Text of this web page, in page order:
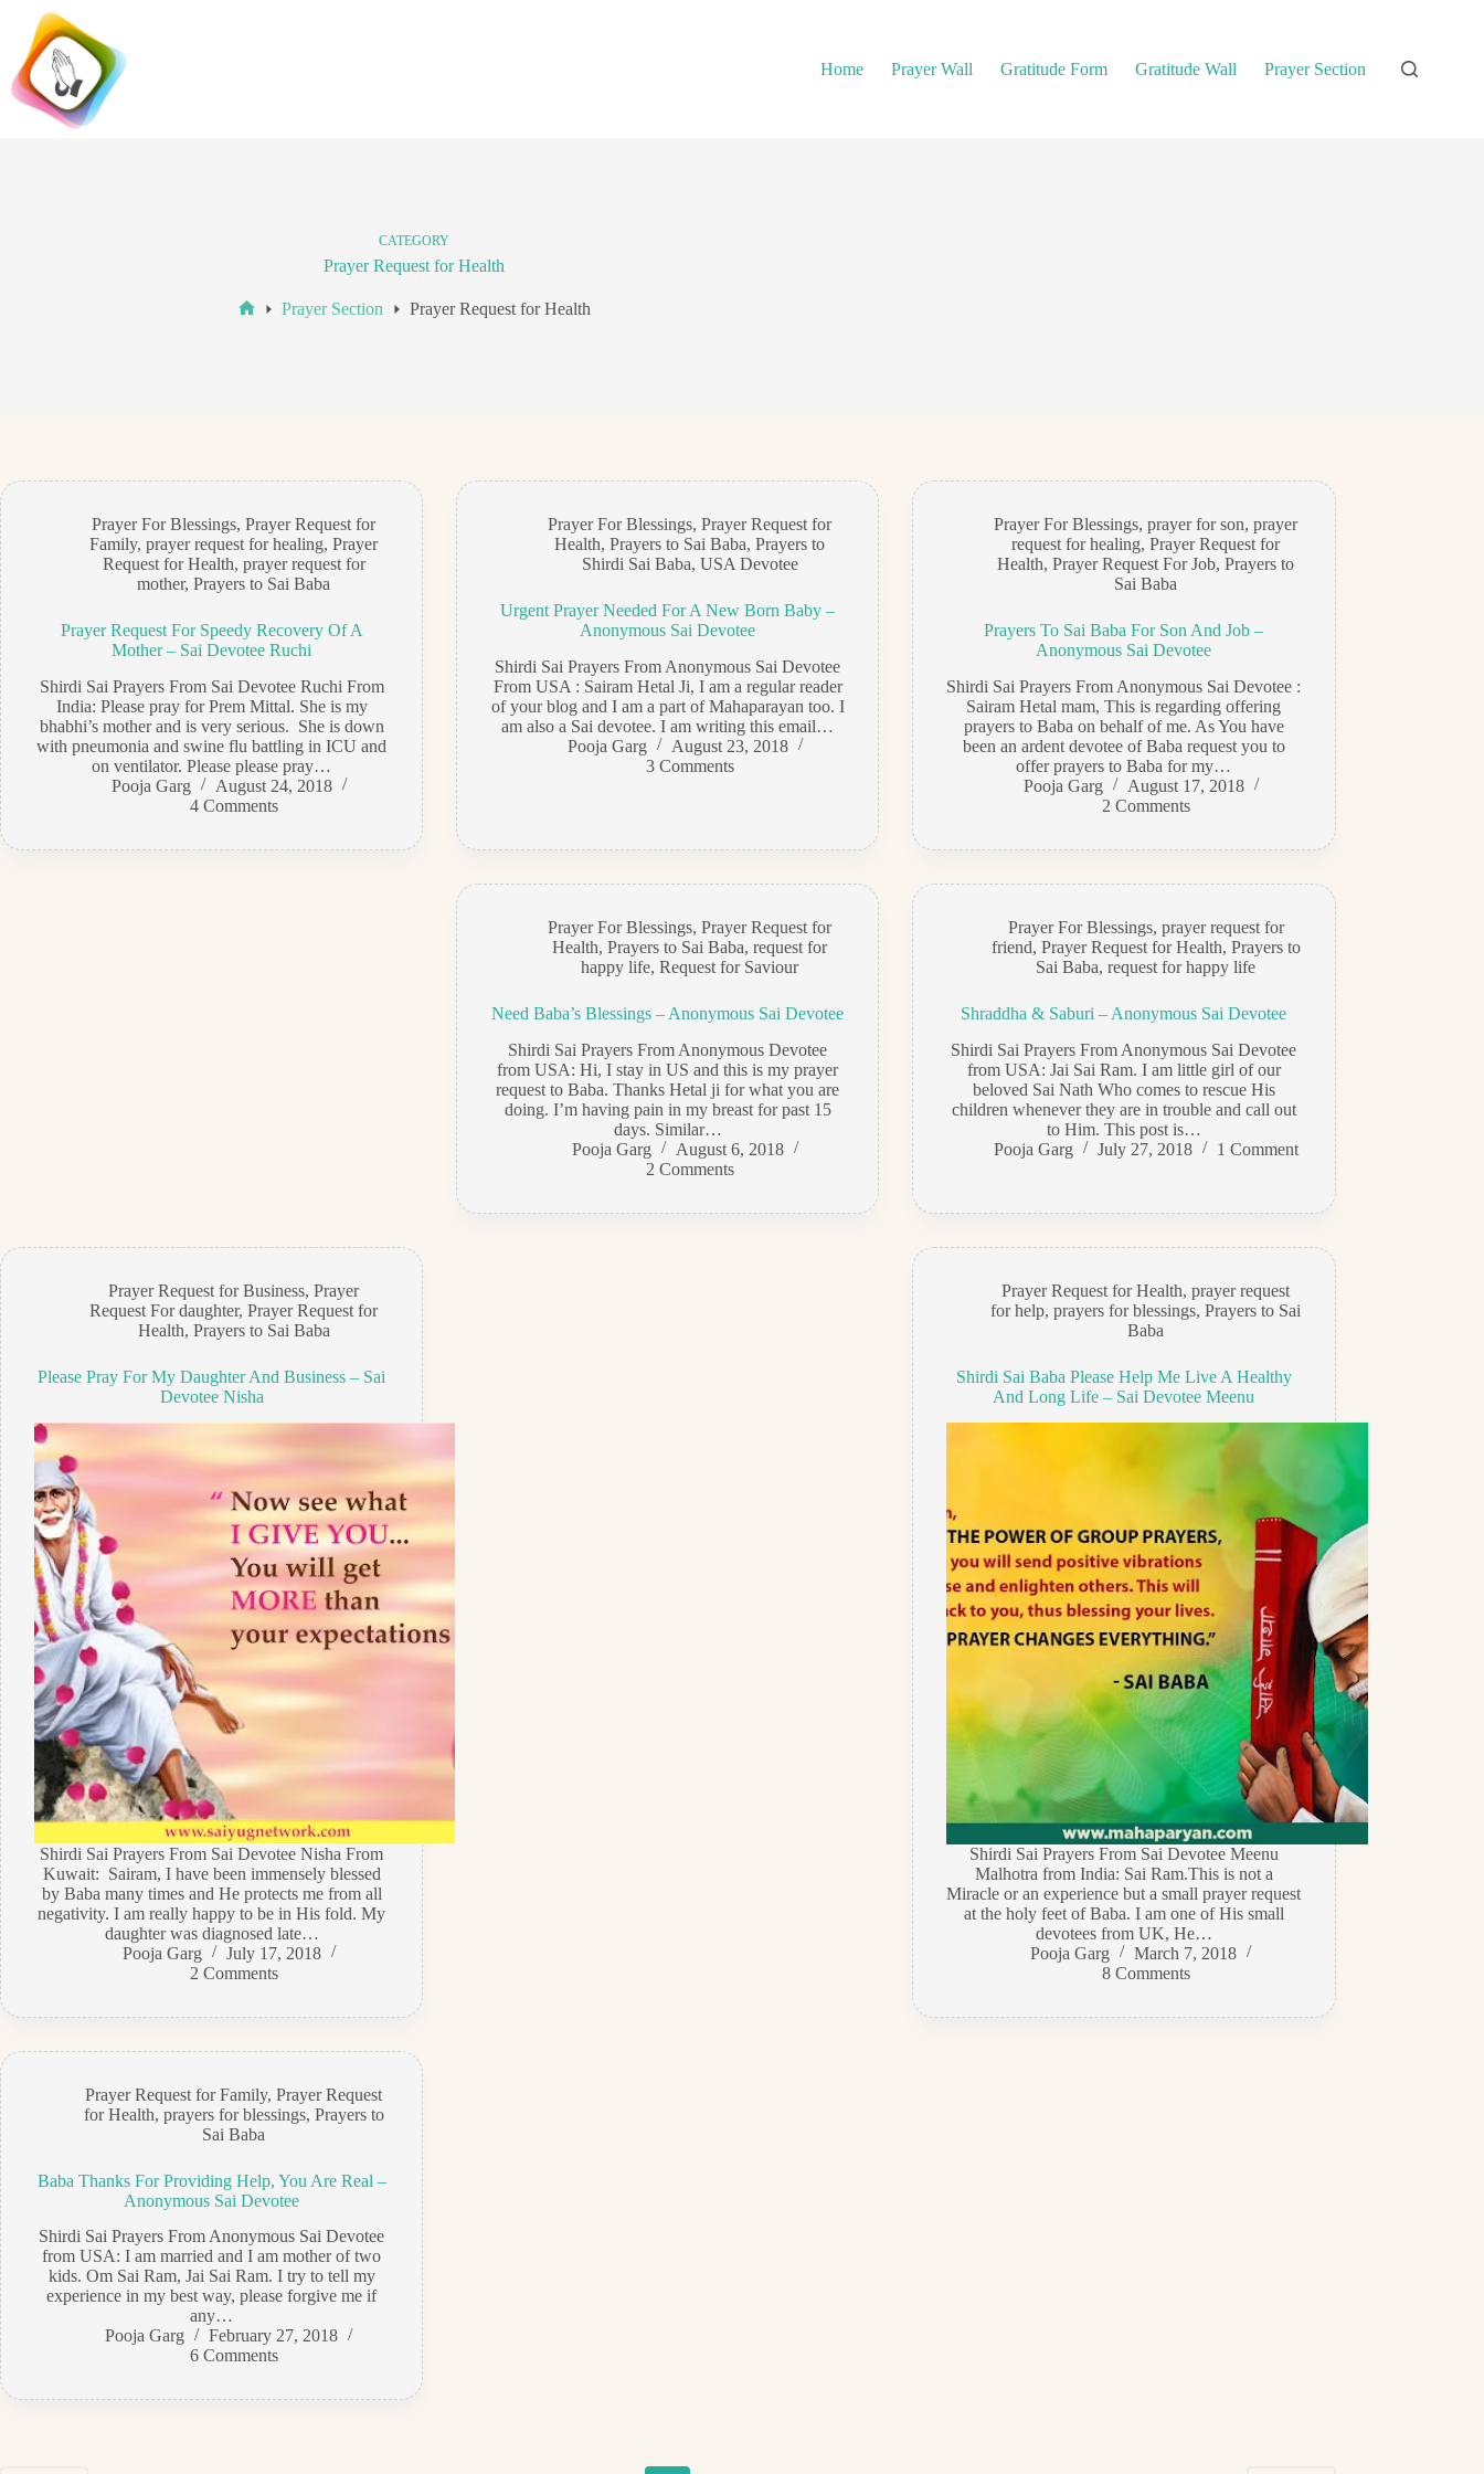
content
Home
Prayer Wall Gratitude Form Gratitude Wall Prayer Section
CATEGORY
Prayer Request for Health
Prayer Section Prayer Request for Health
Prayer For Blessings,Prayer Request for
Family,prayer request for healing,Prayer
Request for Health, prayer request for
mother,Prayers to Sai Baba
Prayer Request For Speedy Recovery Of A
Mother – Sai Devotee Ruchi
Shirdi Sai Prayers From Sai Devotee Ruchi From
India: Please pray for Prem Mittal. She is my
bhabhi’s mother and is very serious. She is down
with pneumonia and swine flu battling in ICU and
on ventilator. Please please pray…
Pooja Garg
August 24, 2018
4 Comments
Prayer For Blessings,Prayer Request for
Health,Prayers to Sai Baba,Prayers to
Shirdi Sai Baba, USA Devotee
Urgent Prayer Needed For A New Born Baby –
Anonymous Sai Devotee
Shirdi Sai Prayers From Anonymous Sai Devotee
From USA : Sairam Hetal Ji, I am a regular reader
of your blog and I am a part of Mahaparayan too. I
am also a Sai devotee. I am writing this email…
Pooja Garg
August 23, 2018
3 Comments
Prayer For Blessings,prayer for son,prayer
request for healing,Prayer Request for
Health,Prayer Request For Job,Prayers to
Sai Baba
Prayers To Sai Baba For Son And Job –
Anonymous Sai Devotee
Shirdi Sai Prayers From Anonymous Sai Devotee :
Sairam Hetal mam, This is regarding offering
prayers to Baba on behalf of me. As You have
been an ardent devotee of Baba request you to
offer prayers to Baba for my…
Pooja Garg
August 17, 2018
2 Comments
Prayer For Blessings,Prayer Request for
Health,Prayers to Sai Baba,request for
happy life,Request for Saviour
Need Baba’s Blessings – Anonymous Sai Devotee
Shirdi Sai Prayers From Anonymous Devotee
from USA: Hi, I stay in US and this is my prayer
request to Baba. Thanks Hetal ji for what you are
doing. I’m having pain in my breast for past 15
days. Similar…
Pooja Garg
August 6, 2018
2 Comments
Prayer For Blessings, prayer request for
friend, Prayer Request for Health, Prayers to
Sai Baba,request for happy life
Shraddha & Saburi – Anonymous Sai Devotee
Shirdi Sai Prayers From Anonymous Sai Devotee
from USA: Jai Sai Ram. I am little girl of our
beloved Sai Nath Who comes to rescue His
children whenever they are in trouble and call out
to Him. This post is…
Pooja Garg
July 27, 2018 1 Comment
Prayer Request for Business,Prayer
Request For daughter,Prayer Request for
Health, Prayers to Sai Baba
Please Pray For My Daughter And Business – Sai
Devotee Nisha
Shirdi Sai Prayers From Sai Devotee Nisha From
Kuwait: Sairam, I have been immensely blessed
by Baba many times and He protects me from all
negativity. I am really happy to be in His fold. My
daughter was diagnosed late…
Pooja Garg
July 17, 2018
2 Comments
Prayer Request for Health,prayer request
for help,prayers for blessings,Prayers to Sai
Baba
Shirdi Sai Baba Please Help Me Live A Healthy
And Long Life – Sai Devotee Meenu
Shirdi Sai Prayers From Sai Devotee Meenu
Malhotra from India: Sai Ram.This is not a
Miracle or an experience but a small prayer request
at the holy feet of Baba. I am one of His small
devotees from UK, He…
Pooja Garg
March 7, 2018
8 Comments
Prayer Request for Family,Prayer Request
for Health, prayers for blessings, Prayers to
Sai Baba
Baba Thanks For Providing Help, You Are Real –
Anonymous Sai Devotee
Shirdi Sai Prayers From Anonymous Sai Devotee
from USA: I am married and I am mother of two
kids. Om Sai Ram, Jai Sai Ram. I try to tell my
experience in my best way, please forgive me if
any…
Pooja Garg
February 27, 2018
6 Comments